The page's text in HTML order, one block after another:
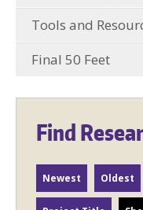
Tools and
Final 50 Feet
Find
Newest Oldest